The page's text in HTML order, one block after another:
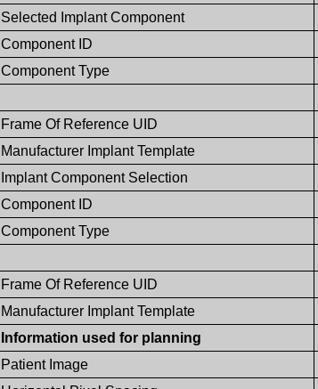
Selected Implant Component
Component ID
Component Type
Frame Of Reference UID
Manufacturer Implant Template
Implant Component Selection
Component ID
Component Type
Frame Of Reference UID
Manufacturer Implant Template
Information used for planning
Patient Image